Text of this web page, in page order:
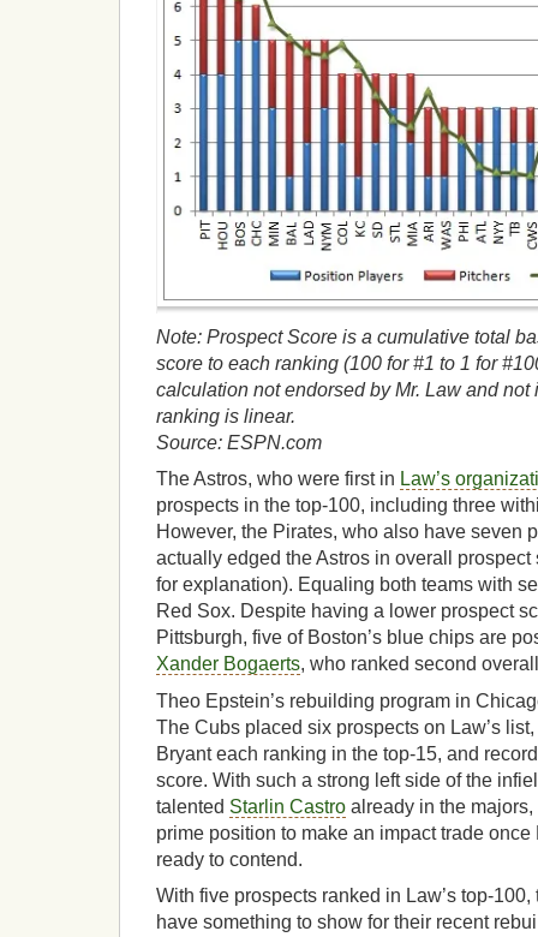
Note: Prospect Score is a cumulative total
score to each ranking (100 for #1 to 1 for
calculation not endorsed by Mr. Law and not
ranking is linear.
Source: ESPN.com
The Astros, who were first in Law’s
prospects in the top-100, including three
However, the Pirates, who also have seven
actually edged the Astros in overall
for explanation). Equaling both teams with
Red Sox. Despite having a lower prospect
Pittsburgh, five of Boston’s blue chips are
Xander Bogaerts, who ranked second
Theo Epstein’s rebuilding program in
The Cubs placed six prospects on Law’s
Bryant each ranking in the top-15, and
score. With such a strong left side of the
talented Starlin Castro already in the
prime position to make an impact trade
ready to contend.
With five prospects ranked in Law’s top-
have something to show for their recent